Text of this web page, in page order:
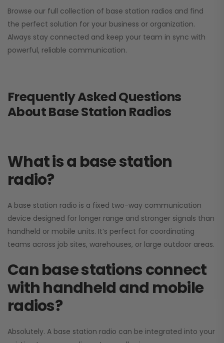
Browse our full collection of base station radios and find
the perfect solution for your business or organization.
Always stay connected and keep your team in sync with
powerful, reliable communication.
Frequently Asked Questions
About Base Station Radios
What is a base station
radio?
A base station radio is a fixed two-way communication
device designed for longer range and stronger signals than
handheld or mobile units. It’s perfect for coordinating
teams across job sites, warehouses, or large outdoor areas.
Can base stations connect
with handheld and mobile
radios?
Absolutely. A base station radio can be integrated into your